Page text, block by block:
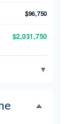
$96,750
$2,031,750
▼